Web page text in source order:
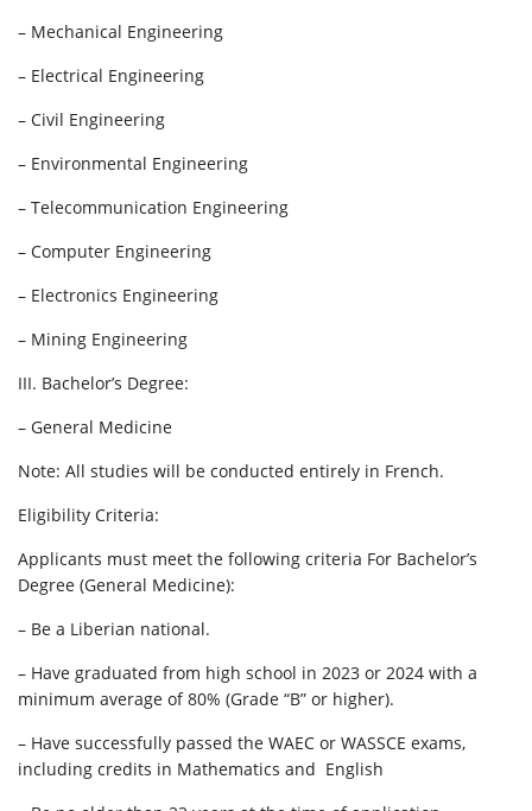
– Mechanical Engineering
– Electrical Engineering
– Civil Engineering
– Environmental Engineering
– Telecommunication Engineering
– Computer Engineering
– Electronics Engineering
– Mining Engineering
III. Bachelor’s Degree:
– General Medicine
Note: All studies will be conducted entirely in French.
Eligibility Criteria:
Applicants must meet the following criteria For Bachelor’s
Degree (General Medicine):
– Be a Liberian national.
– Have graduated from high school in 2023 or 2024 with a
minimum average of 80% (Grade “B” or higher).
– Have successfully passed the WAEC or WASSCE exams,
including credits in Mathematics and English